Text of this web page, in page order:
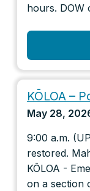
hours. DOW
KŌLOA –
May 28,
9:00 a.m.
restored.
KŌLOA -
on a section